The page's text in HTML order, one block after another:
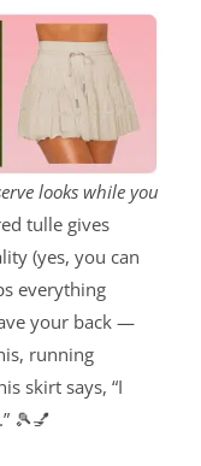
looks while you
tulle gives
(yes, you can
everything
your back —
running
skirt says, “I
🎾💅